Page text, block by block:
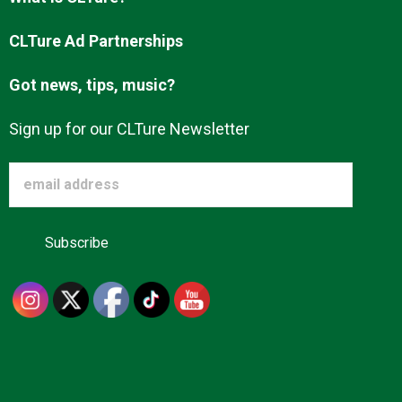
About us
CLTure Ad Partnerships
Got news, tips, music?
Sign up for our CLTure Newsletter